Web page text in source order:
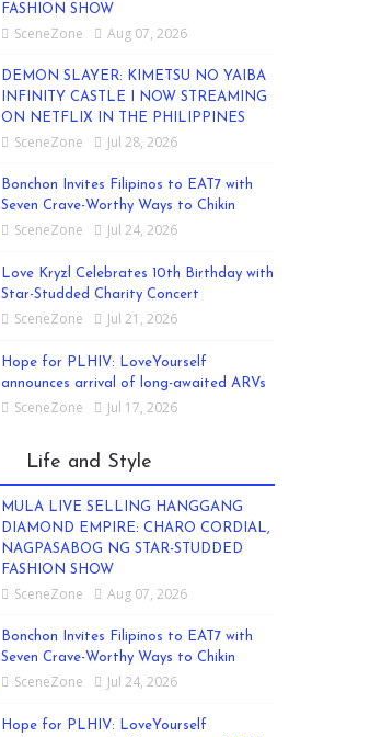
FASHION SHOW
SceneZone Aug 07, 2026
DEMON SLAYER: KIMETSU NO YAIBA
INFINITY CASTLE I NOW STREAMING
ON NETFLIX IN THE PHILIPPINES
SceneZone Jul 28, 2026
Bonchon Invites Filipinos to EAT7 with
Seven Crave-Worthy Ways to Chikin
SceneZone Jul 24, 2026
Love Kryzl Celebrates 10th Birthday with
Star-Studded Charity Concert
SceneZone Jul 21, 2026
Hope for PLHIV: LoveYourself
announces arrival of long-awaited ARVs
SceneZone Jul 17, 2026
Life and Style
MULA LIVE SELLING HANGGANG
DIAMOND EMPIRE: CHARO CORDIAL,
NAGPASABOG NG STAR-STUDDED
FASHION SHOW
SceneZone Aug 07, 2026
Bonchon Invites Filipinos to EAT7 with
Seven Crave-Worthy Ways to Chikin
SceneZone Jul 24, 2026
Hope for PLHIV: LoveYourself